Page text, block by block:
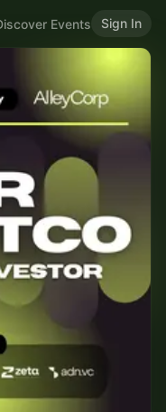
Events Sign In